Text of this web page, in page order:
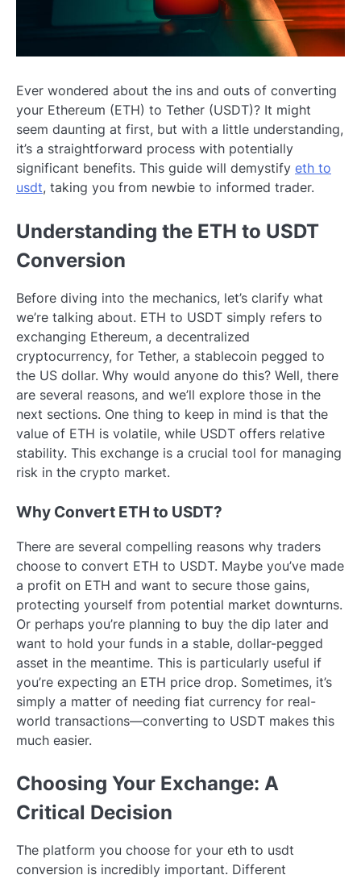
Ever wondered about the ins and outs of converting
your Ethereum (ETH) to Tether (USDT)? It might
seem daunting at first, but with a little understanding,
it’s a straightforward process with potentially
significant benefits. This guide will demystify eth to
usdt, taking you from newbie to informed trader.
Understanding the ETH to USDT
Conversion
Before diving into the mechanics, let’s clarify what
we’re talking about. ETH to USDT simply refers to
exchanging Ethereum, a decentralized
cryptocurrency, for Tether, a stablecoin pegged to
the US dollar. Why would anyone do this? Well, there
are several reasons, and we’ll explore those in the
next sections. One thing to keep in mind is that the
value of ETH is volatile, while USDT offers relative
stability. This exchange is a crucial tool for managing
risk in the crypto market.
Why Convert ETH to USDT?
There are several compelling reasons why traders
choose to convert ETH to USDT. Maybe you’ve made
a profit on ETH and want to secure those gains,
protecting yourself from potential market downturns.
Or perhaps you’re planning to buy the dip later and
want to hold your funds in a stable, dollar-pegged
asset in the meantime. This is particularly useful if
you’re expecting an ETH price drop. Sometimes, it’s
simply a matter of needing fiat currency for real-
world transactions—converting to USDT makes this
much easier.
Choosing Your Exchange: A
Critical Decision
The platform you choose for your eth to usdt
conversion is incredibly important. Different